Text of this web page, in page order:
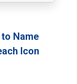
Name
Icon